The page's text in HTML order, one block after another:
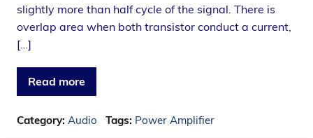
slightly more than half cycle of the signal. There is
overlap area when both transistor conduct a current,
[…]
Read more
Category: Audio Tags: Power Amplifier